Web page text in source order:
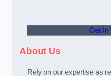
Get In
About Us
Rely on our expertise as